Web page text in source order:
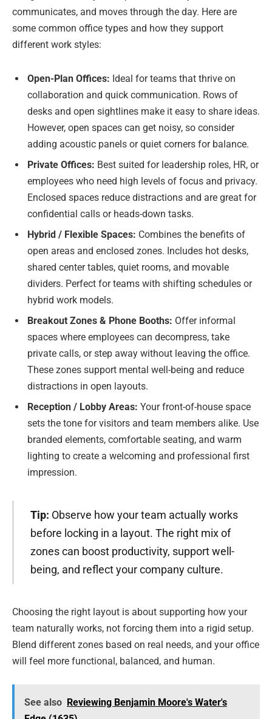
communicates, and moves through the day. Here are
some common office types and how they support
different work styles:
Open-Plan Offices: Ideal for teams that thrive on
collaboration and quick communication. Rows of
desks and open sightlines make it easy to share ideas.
However, open spaces can get noisy, so consider
adding acoustic panels or quiet corners for balance.
Private Offices: Best suited for leadership roles, HR, or
employees who need high levels of focus and privacy.
Enclosed spaces reduce distractions and are great for
confidential calls or heads-down tasks.
Hybrid / Flexible Spaces: Combines the benefits of
open areas and enclosed zones. Includes hot desks,
shared center tables, quiet rooms, and movable
dividers. Perfect for teams with shifting schedules or
hybrid work models.
Breakout Zones & Phone Booths: Offer informal
spaces where employees can decompress, take
private calls, or step away without leaving the office.
These zones support mental well-being and reduce
distractions in open layouts.
Reception / Lobby Areas: Your front-of-house space
sets the tone for visitors and team members alike. Use
branded elements, comfortable seating, and warm
lighting to create a welcoming and professional first
impression.
Tip: Observe how your team actually works
before locking in a layout. The right mix of
zones can boost productivity, support well-
being, and reflect your company culture.
Choosing the right layout is about supporting how your
team naturally works, not forcing them into a rigid setup.
Blend different zones based on real needs, and your office
will feel more functional, balanced, and human.
See also Reviewing Benjamin Moore's Water's